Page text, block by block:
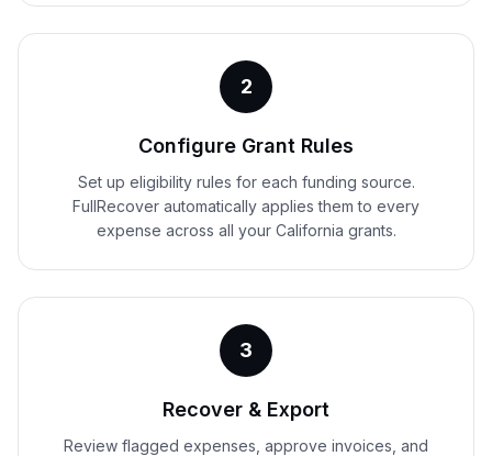
2
Configure Grant Rules
Set up eligibility rules for each funding source.
FullRecover automatically applies them to every
expense across all your California grants.
3
Recover & Export
Review flagged expenses, approve invoices, and